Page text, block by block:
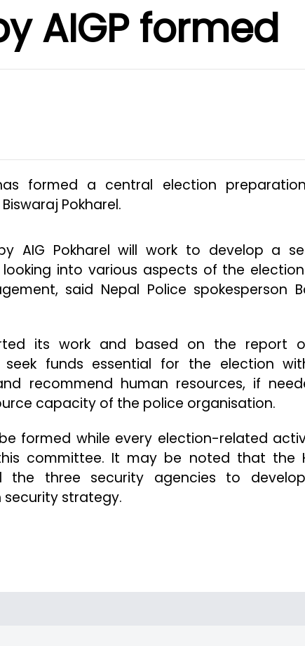
AIGP formed
formed a central election
Pokharel.
AIG Pokharel will work to develop a
into various aspects of the
said Nepal Police spokesperson
its work and based on the report
funds essential for the election
recommend human resources, if
capacity of the police organisation.
formed while every election-related
committee. It may be noted that the
the three security agencies to
strategy.